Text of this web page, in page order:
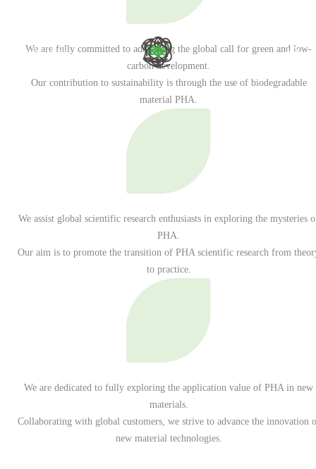
We are fully committed to addressing the global call for green and low-
carbon development.
Our contribution to sustainability is through the use of biodegradable
material PHA.
We assist global scientific research enthusiasts in exploring the mysteries
PHA.
Our aim is to promote the transition of PHA scientific research from
to practice.
We are dedicated to fully exploring the application value of PHA in new
materials.
Collaborating with global customers, we strive to advance the innovation
new material technologies.
Email address